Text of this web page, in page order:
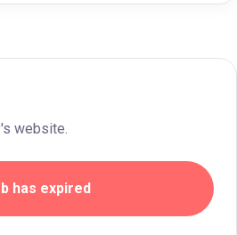
website.
has expired